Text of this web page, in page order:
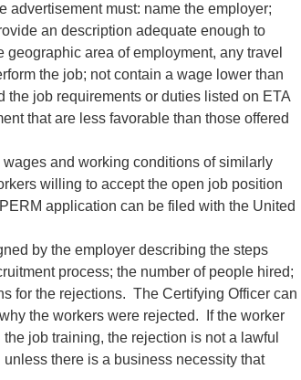
must: name the employer;
an description adequate enough to
area of employment, any travel
the job; not contain a wage lower than
job requirements or duties listed on ETA
that are less favorable than those offered
and working conditions of similarly
willing to accept the open job position
application can be filed with the United
by the employer describing the steps
process; the number of people hired;
for the rejections. The Certifying Officer can
the workers were rejected. If the worker
job training, the rejection is not a lawful
there is a business necessity that